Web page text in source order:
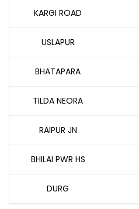
KARGI ROAD
USLAPUR
BHATAPARA
TILDA NEORA
RAIPUR JN
BHILAI PWR HS
DURG